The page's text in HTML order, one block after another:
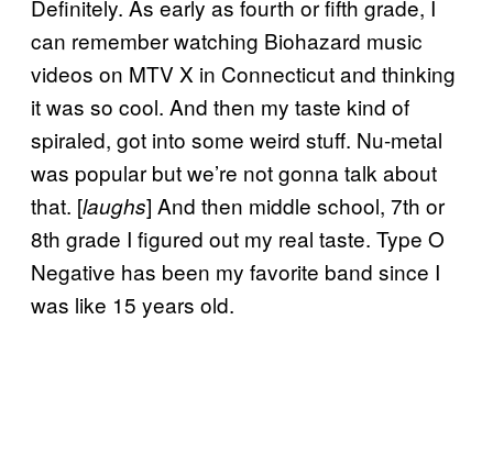
Definitely. As early as fourth or fifth grade, I
can remember watching Biohazard music
videos on MTV X in Connecticut and thinking
it was so cool. And then my taste kind of
spiraled, got into some weird stuff. Nu-metal
was popular but we’re not gonna talk about
that. [laughs] And then middle school, 7th or
8th grade I figured out my real taste. Type O
Negative has been my favorite band since I
was like 15 years old.